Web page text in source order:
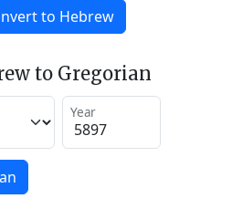
to Hebrew
to Gregorian
Year